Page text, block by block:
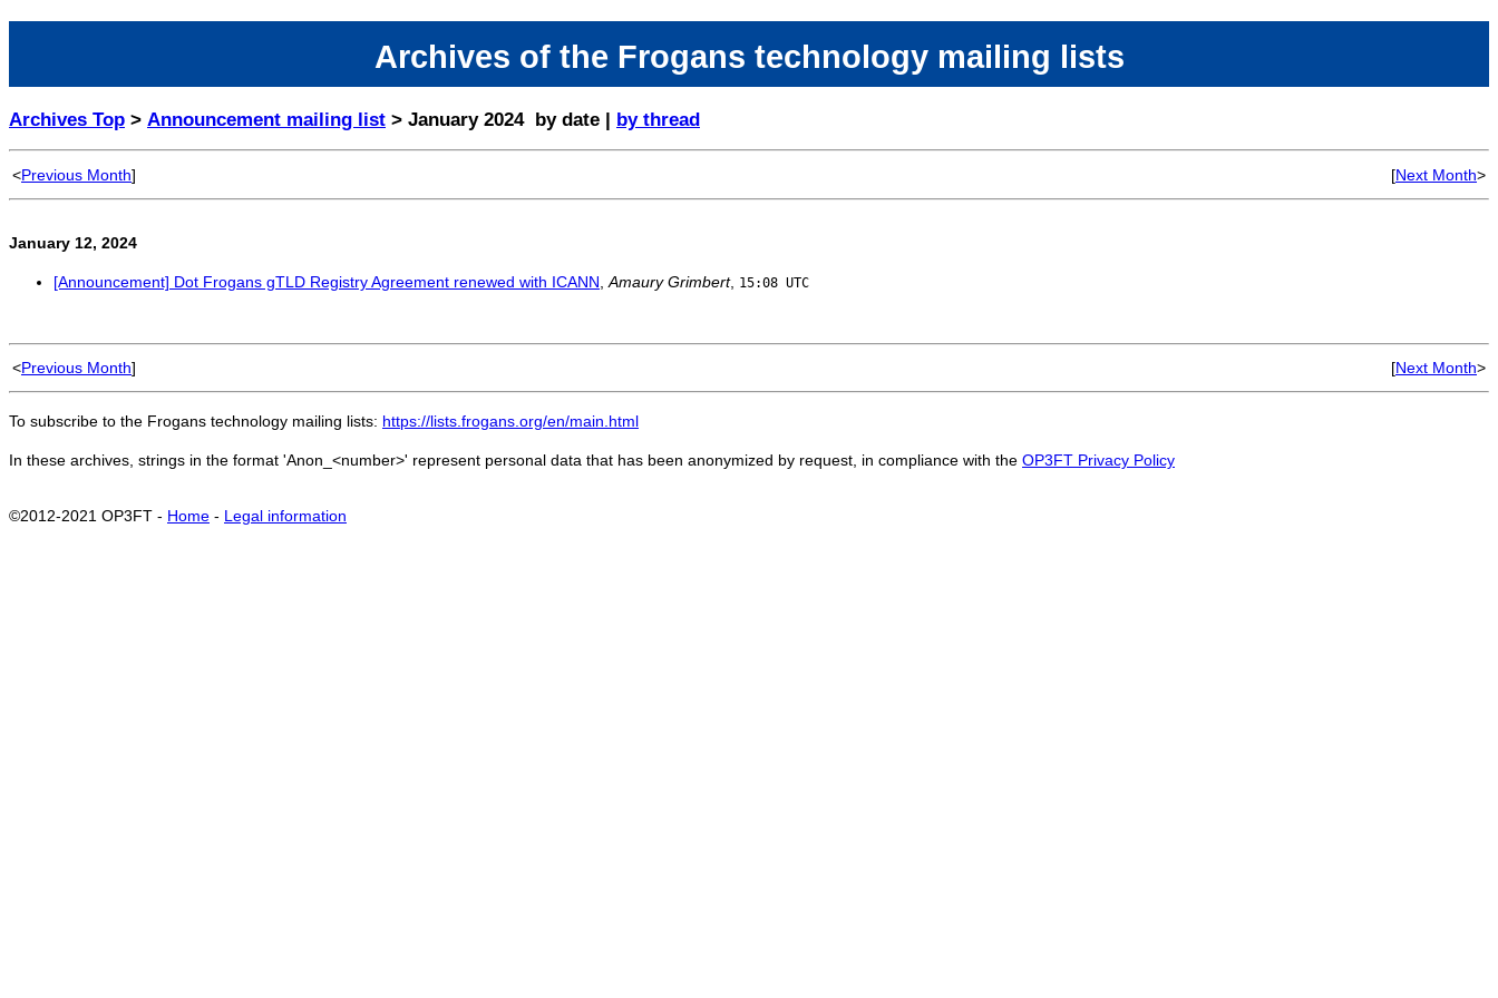
Archives of the Frogans technology mailing lists
Archives Top > Announcement mailing list > January 2024 by date | by thread
<Previous Month] [Next Month>
January 12, 2024
[Announcement] Dot Frogans gTLD Registry Agreement renewed with ICANN,Amaury Grimbert, 15:08 UTC
<Previous Month] [Next Month>
To subscribe to the Frogans technology mailing lists: https://lists.frogans.org/en/main.html
In these archives, strings in the format 'Anon_<number>' represent personal data that has been anonymized by request, in compliance with the OP3FT Privacy Policy
©2012-2021 OP3FT - Home - Legal information